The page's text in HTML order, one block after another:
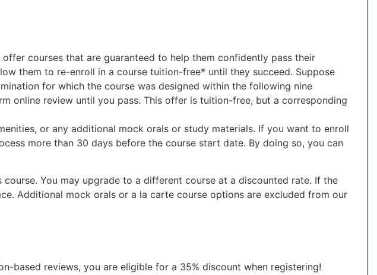
courses that are guaranteed to help them confidently pass their
them to re-enroll in a course tuition-free* until they succeed. Suppose
for which the course was designed within the following nine
online review until you pass. This offer is tuition-free, but a corresponding
or any additional mock orals or study materials. If you want to enroll
more than 30 days before the course start date. By doing so, you can
You may upgrade to a different course at a discounted rate. If the
Additional mock orals or a la carte course options are excluded from our
based reviews, you are eligible for a 35% discount when registering!